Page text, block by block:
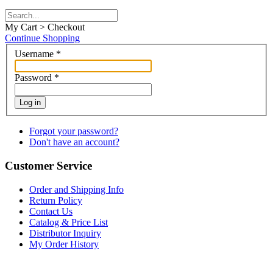
My Cart > Checkout
Continue Shopping
Username *
Password *
Log in
Forgot your password?
Don't have an account?
Customer Service
Order and Shipping Info
Return Policy
Contact Us
Catalog & Price List
Distributor Inquiry
My Order History